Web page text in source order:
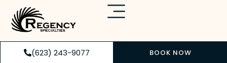
(623) 243-9077 BOOK NOW